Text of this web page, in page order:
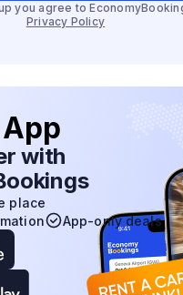
you agree to
Privacy Policy
with
place
App-only deals